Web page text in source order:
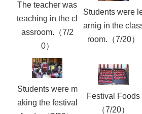
The teacher was
teaching in the cl
assroom.（7/2
0）
Students were
arnig in the
room.（7/20）
Students were m
aking the festival
Festival Foods
（7/20）